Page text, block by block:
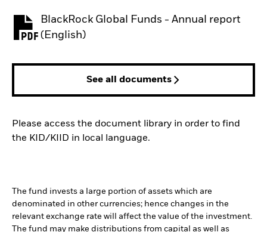
BlackRock Global Funds - Annual report
(English)
PDF, opens in a new tab
See all documents
Please access the document library in order to find
the KID/KIID in local language.
The fund invests a large portion of assets which are
denominated in other currencies; hence changes in the
relevant exchange rate will affect the value of the investment.
The fund may make distributions from capital as well as